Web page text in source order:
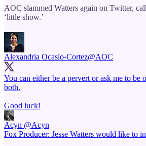
AOC slammed Watters again on Twitter,
‘little show.’
Alexandria Ocasio-Cortez@AOC
You can either be a pervert or ask me to
both.
Good luck!
Acyn @Acyn
Fox Producer: Jesse Watters would like to